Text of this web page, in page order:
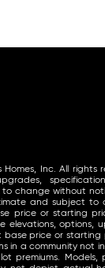
Inc. All rights
change without
and subject to
price or starting
elevations, options,
base price or
in a community not
premiums. Models,